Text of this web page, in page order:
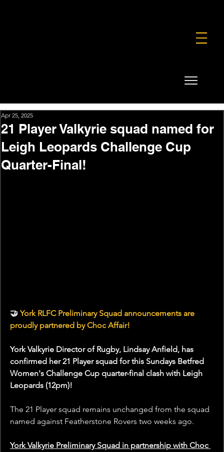
21 Player Valkyrie squad named for
Leigh Leopards Challenge Cup
Quarter-Final!
Apr 25, 2025
🤝 York RLFC Preliminary Squad announcements are
proudly partnered by Choc Affair!
York Valkyrie Director of Rugby, Lindsay Anfield, has
confirmed her 21 Player squad for this Sundays Betfred
Women's Challenge Cup quarter-final clash with Leigh
Leopards (12pm)!
The 21 Player squad remains unchanged from the squad
named against Featherstone Rovers two weeks ago.
York Valkyrie Preliminary Squad in partnership with Choc